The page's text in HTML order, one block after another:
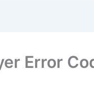
Error